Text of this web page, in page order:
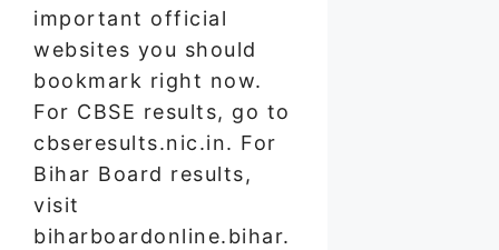
important official
websites you should
bookmark right now.
For CBSE results, go to
cbseresults.nic.in. For
Bihar Board results,
visit
biharboardonline.bihar.